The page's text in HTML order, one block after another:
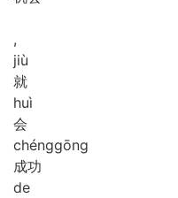
,
jiù
就
huì
会
chénggōng
成功
de